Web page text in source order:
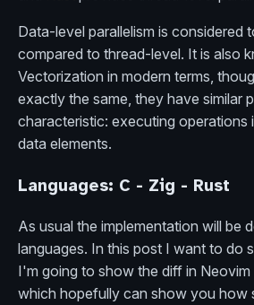
Data-level parallelism is considered
compared to thread-level. It is also
Vectorization in modern terms,
exactly the same, they have similar
characteristic: executing operations
data elements.
Languages: C - Zig - Rust
As usual the implementation will be
languages. In this post I want to do
I'm going to show the diff in Neovim
which hopefully can show you how